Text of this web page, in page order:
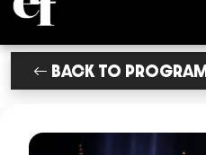
BACK TO PROGRAM